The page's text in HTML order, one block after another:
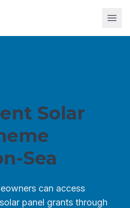
Solar
Sea
can access
panel grants through